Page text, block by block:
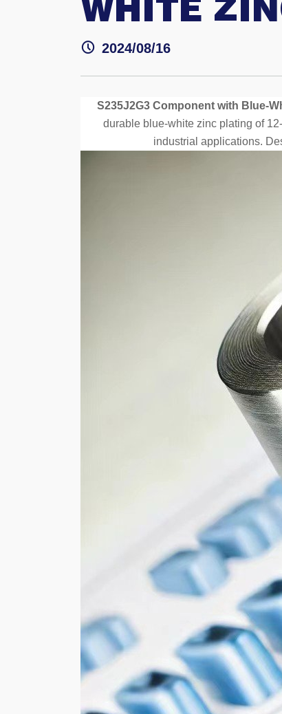
WHITE
2024/08/16
S235J2G3 Component with Blue-
durable blue-white zinc plating of
industrial applications.